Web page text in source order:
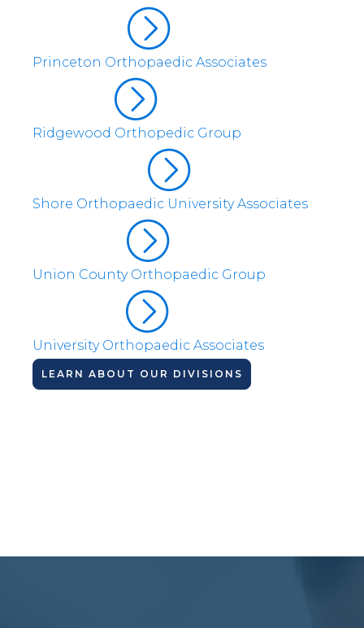
Princeton Orthopaedic Associates
Ridgewood Orthopedic Group
Shore Orthopaedic University Associates
Union County Orthopaedic Group
University Orthopaedic Associates
LEARN ABOUT OUR DIVISIONS